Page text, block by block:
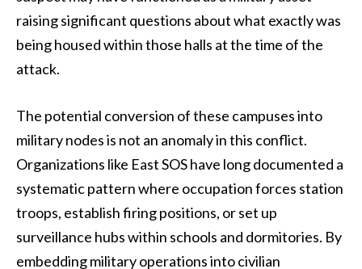
raising significant questions about what exactly was
being housed within those halls at the time of the
attack.
The potential conversion of these campuses into
military nodes is not an anomaly in this conflict.
Organizations like East SOS have long documented a
systematic pattern where occupation forces station
troops, establish firing positions, or set up
surveillance hubs within schools and dormitories. By
embedding military operations into civilian